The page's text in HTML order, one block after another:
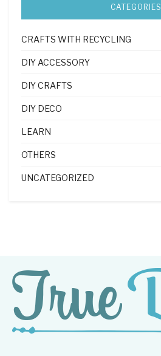
CATEGORIES
CRAFTS WITH RECYCLING
DIY ACCESSORY
DIY CRAFTS
DIY DECO
LEARN
OTHERS
UNCATEGORIZED